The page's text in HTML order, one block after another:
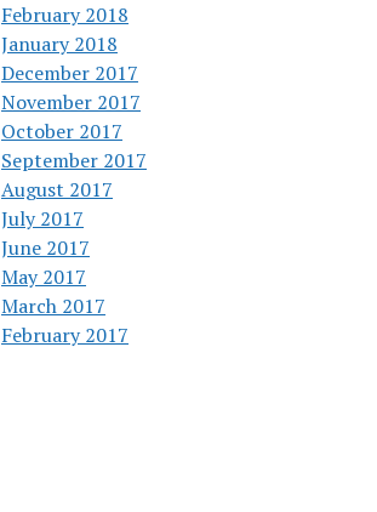
February 2018
January 2018
December 2017
November 2017
October 2017
September 2017
August 2017
July 2017
June 2017
May 2017
March 2017
February 2017